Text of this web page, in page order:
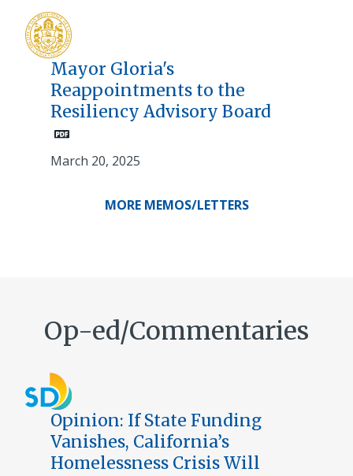
Mayor Gloria's
Reappointments to the
Resiliency Advisory Board
March 20, 2025
MORE MEMOS/LETTERS
Op-ed/Commentaries
Opinion: If State Funding
Vanishes, California’s
Homelessness Crisis Will